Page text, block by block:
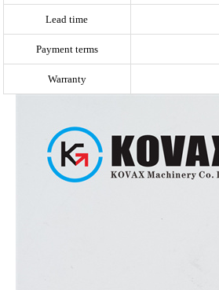
Lead time
Payment terms
Warranty